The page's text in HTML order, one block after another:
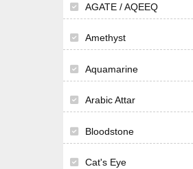
AGATE / AQEEQ
Amethyst
Aquamarine
Arabic Attar
Bloodstone
Cat's Eye